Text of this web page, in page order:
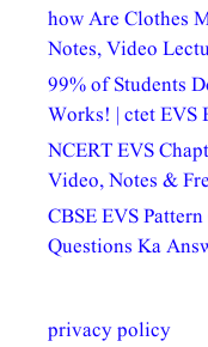
how Are Clothes
Notes, Video
99% of Students
Works! | ctet EVS
NCERT EVS
Video, Notes &
CBSE EVS
Questions Ka
privacy policy